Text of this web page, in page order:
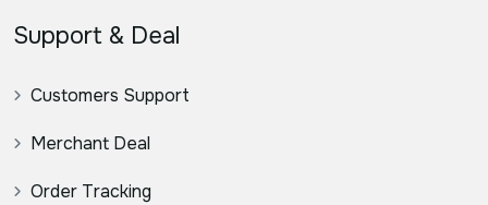
Support & Deal
Customers Support
Merchant Deal
Order Tracking